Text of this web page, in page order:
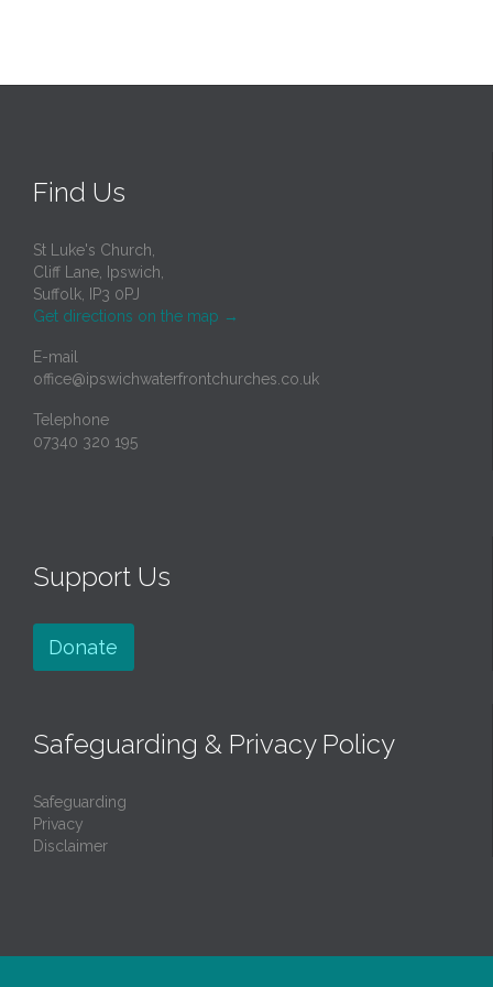
Find Us
St Luke's Church,
Cliff Lane, Ipswich,
Suffolk, IP3 0PJ
Get directions on the map →
E-mail
office@ipswichwaterfrontchurches.co.uk
Telephone
07340 320 195
Support Us
Donate
Safeguarding & Privacy Policy
Safeguarding
Privacy
Disclaimer